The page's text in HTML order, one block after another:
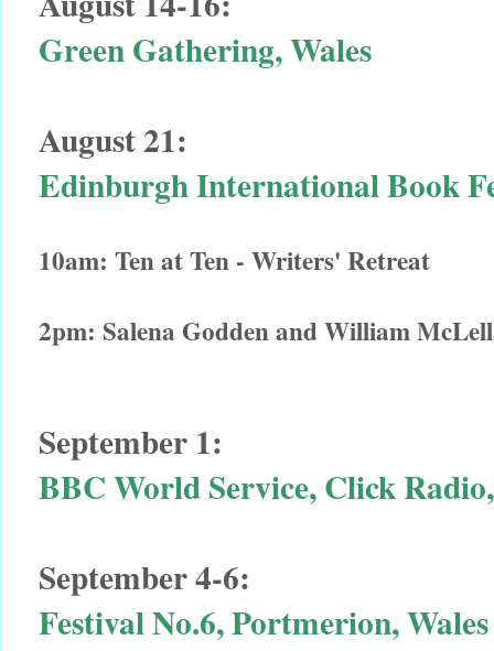
Green Gathering, Wales
August 21:
Edinburgh International Book
10am: Ten at Ten - Writers' Retreat
2pm: Salena Godden and William
September 1:
BBC World Service, Click
September 4-6:
Festival No.6, Portmerion, Wales